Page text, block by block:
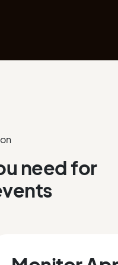
need for